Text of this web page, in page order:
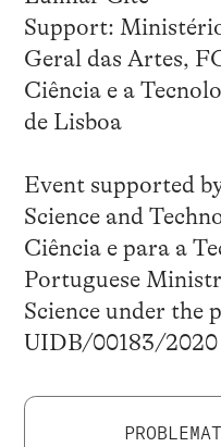
Support:
Geral das Artes,
Ciência e a
de Lisboa
Event supported
Science and
Ciência e para a
Portuguese
Science under the
UIDB/00183/